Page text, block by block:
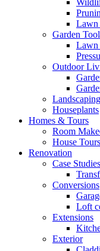
Lawn
Garden
Lawn
Outdoor
Landscaping
Houseplants
Homes & Tours
Room
House Tours
Renovation
Case Studies
Conversions
Loft
Extensions
Exterior